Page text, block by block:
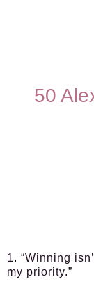
50
1. “Winning
my priority.”